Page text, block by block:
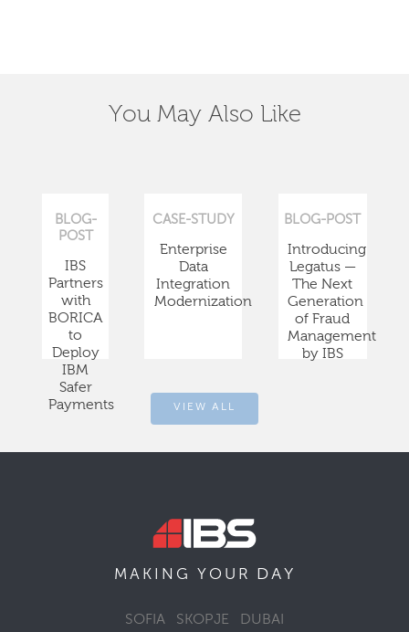
You May Also Like
BLOG-
POST
IBS
Partners
with
BORICA
to
Deploy
IBM
Safer
Payments
CASE-STUDY
Enterprise
Data
Integration
Modernization
BLOG-POST
Introducing
Legatus —
The Next
Generation
of Fraud
Management
by IBS
VIEW ALL
MAKING YOUR DAY
SOFIA SKOPJE DUBAI